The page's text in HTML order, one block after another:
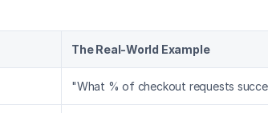
The Real-World Example
"What % of checkout requests